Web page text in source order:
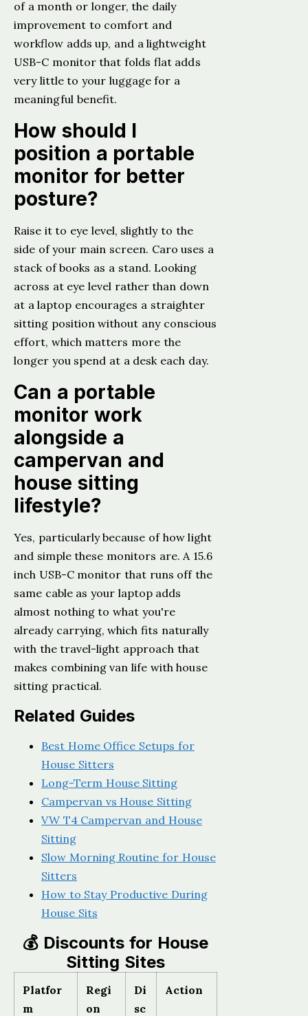
of a month or longer, the daily
improvement to comfort and
workflow adds up, and a lightweight
USB-C monitor that folds flat adds
very little to your luggage for a
meaningful benefit.
How should I
position a portable
monitor for better
posture?
Raise it to eye level, slightly to the
side of your main screen. Caro uses a
stack of books as a stand. Looking
across at eye level rather than down
at a laptop encourages a straighter
sitting position without any conscious
effort, which matters more the
longer you spend at a desk each day.
Can a portable
monitor work
alongside a
campervan and
house sitting
lifestyle?
Yes, particularly because of how light
and simple these monitors are. A 15.6
inch USB-C monitor that runs off the
same cable as your laptop adds
almost nothing to what you're
already carrying, which fits naturally
with the travel-light approach that
makes combining van life with house
sitting practical.
Related Guides
Best Home Office Setups for
House Sitters
Long-Term House Sitting
Campervan vs House Sitting
VW T4 Campervan and House
Sitting
Slow Morning Routine for House
Sitters
How to Stay Productive During
House Sits
💰 Discounts for House
Sitting Sites
Platfor
m
Regi
on
Di
sc
Action